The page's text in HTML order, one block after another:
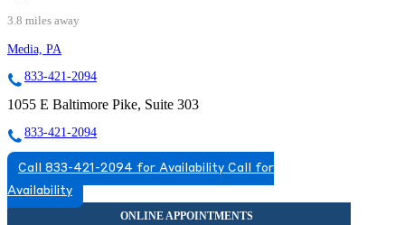
3.8 miles away
Media, PA
833-421-2094
1055 E Baltimore Pike, Suite 303
833-421-2094
Call 833-421-2094 for Availability Call for
Availability